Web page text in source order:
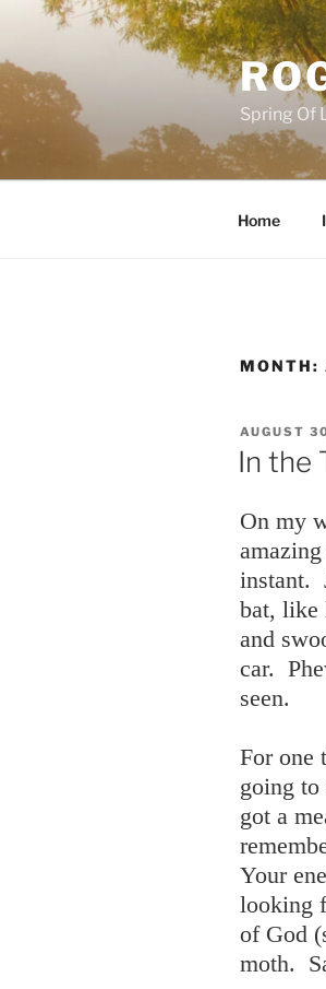
content
Spring Of
Home
MONTH:
POSTED
ON
AUGUST
In the
On my
instant.
bat, like
and
car.
seen.
For one
going to
got a
Your
looking
of God
moth.